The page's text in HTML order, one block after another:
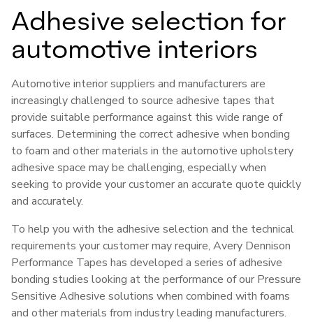
Adhesive selection for
automotive interiors
Automotive interior suppliers and manufacturers are
increasingly challenged to source adhesive tapes that
provide suitable performance against this wide range of
surfaces. Determining the correct adhesive when bonding
to foam and other materials in the automotive upholstery
adhesive space may be challenging, especially when
seeking to provide your customer an accurate quote quickly
and accurately.
To help you with the adhesive selection and the technical
requirements your customer may require, Avery Dennison
Performance Tapes has developed a series of adhesive
bonding studies looking at the performance of our Pressure
Sensitive Adhesive solutions when combined with foams
and other materials from industry leading manufacturers.